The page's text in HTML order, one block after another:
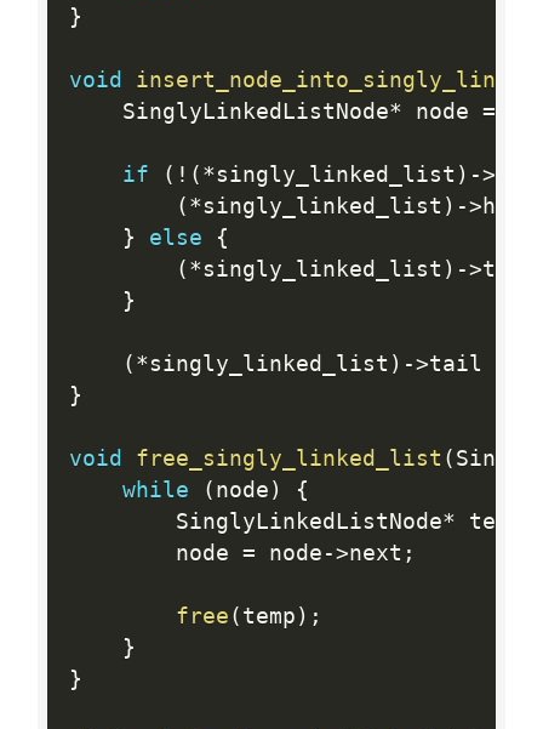
}
void
    SinglyLinkedListNode
* node =
if ( ! ( *singly_linked_list ) ->
( *singly_linked_list ) ->
}
else
{
( *singly_linked_list ) ->tail
}
( *singly_linked_list ) ->tail
}
void free_singly_linked_list (
while
( node )
{
        SinglyLinkedListNode
* temp
        node
= node ->next ;
free ( temp ) ;
}
}